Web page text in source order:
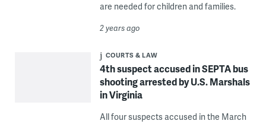
are needed for children and families.
2 years ago
COURTS & LAW
4th suspect accused in SEPTA bus
shooting arrested by U.S. Marshals
in Virginia
All four suspects accused in the March